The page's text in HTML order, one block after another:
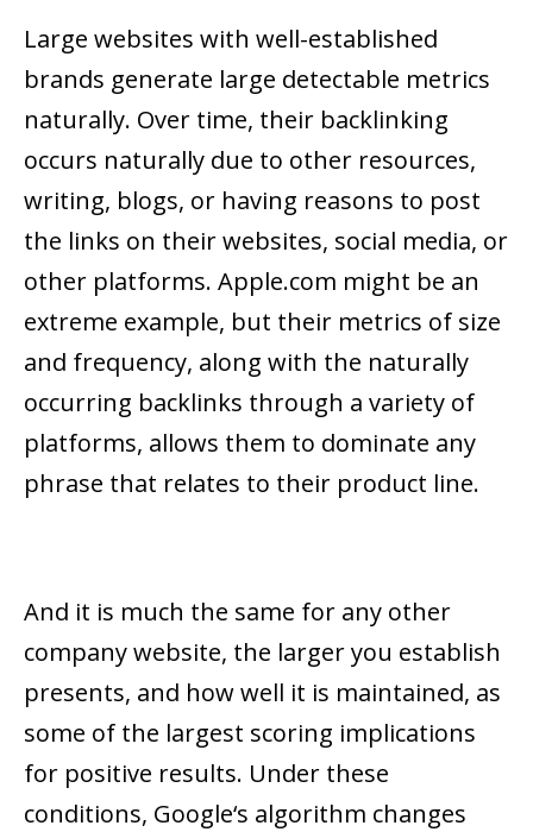
Large websites with well-established
brands generate large detectable metrics
naturally. Over time, their backlinking
occurs naturally due to other resources,
writing, blogs, or having reasons to post
the links on their websites, social media, or
other platforms. Apple.com might be an
extreme example, but their metrics of size
and frequency, along with the naturally
occurring backlinks through a variety of
platforms, allows them to dominate any
phrase that relates to their product line.
And it is much the same for any other
company website, the larger you establish
presents, and how well it is maintained, as
some of the largest scoring implications
for positive results. Under these
conditions, Google‘s algorithm changes